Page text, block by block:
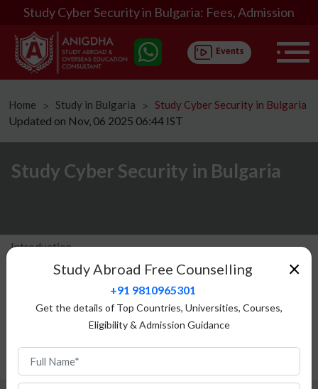
Study Cyber Security in Bulgaria: Fees, Admission
Home ᐳ Study in Bulgaria ᐳ Study Cyber Security in Bulgaria
Updated on Nov, 06 2025 06:44 IST
Study Cyber Security in Bulgaria
Introduction
Eligibility
Top Universities
FAQ
×
Study Abroad Free Counselling
+91 9810965301
Get the details of Top Countries, Universities, Courses,
Eligibility & Admission Guidance